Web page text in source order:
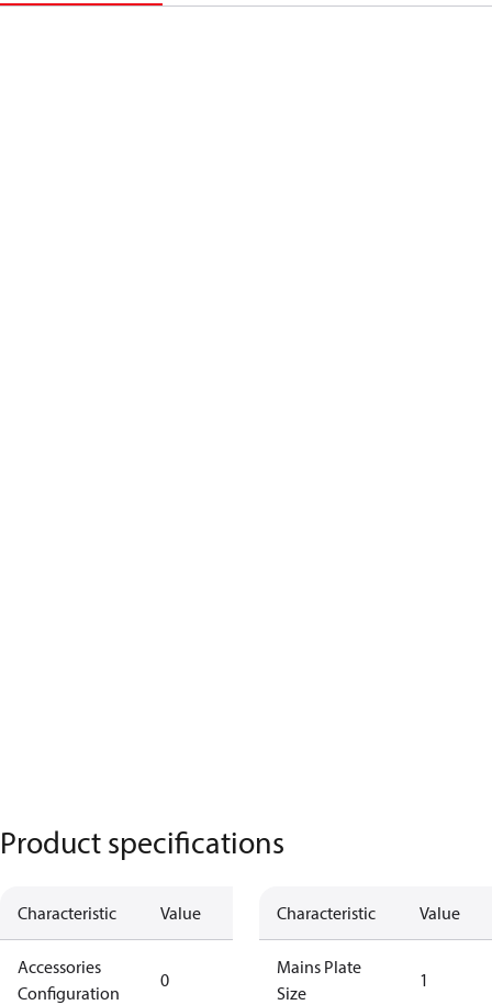
Product specifications
Characteristic Value Description
Accessories
Configuration
0
accessories
Characteristic Value
Mains Plate
Size
1